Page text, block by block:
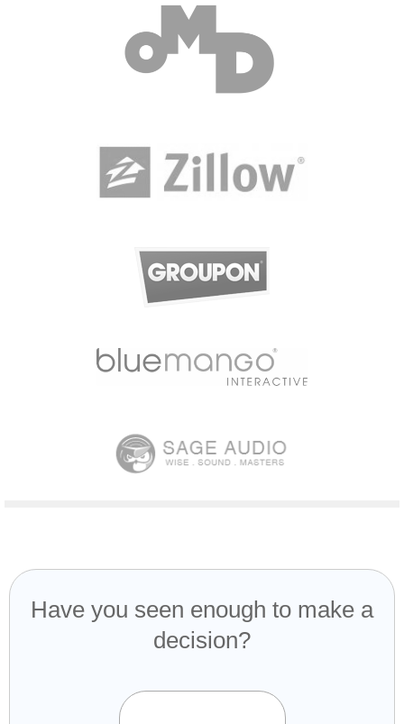
Have you seen enough to make a
decision?